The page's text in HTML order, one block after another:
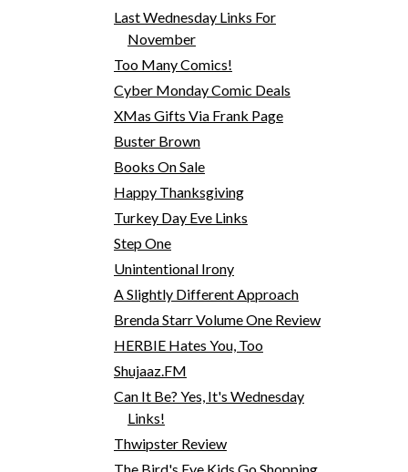
Last Wednesday Links For
November
Too Many Comics!
Cyber Monday Comic Deals
XMas Gifts Via Frank Page
Buster Brown
Books On Sale
Happy Thanksgiving
Turkey Day Eve Links
Step One
Unintentional Irony
A Slightly Different Approach
Brenda Starr Volume One Review
HERBIE Hates You, Too
Shujaaz.FM
Can It Be? Yes, It's Wednesday
Links!
Thwipster Review